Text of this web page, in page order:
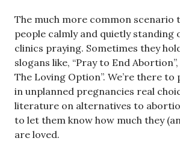
The much more common scenario
people calmly and quietly standing
clinics praying. Sometimes they
slogans like, “Pray to End
The Loving Option”. We’re there
in unplanned pregnancies real
literature on alternatives to
to let them know how much they
are loved.